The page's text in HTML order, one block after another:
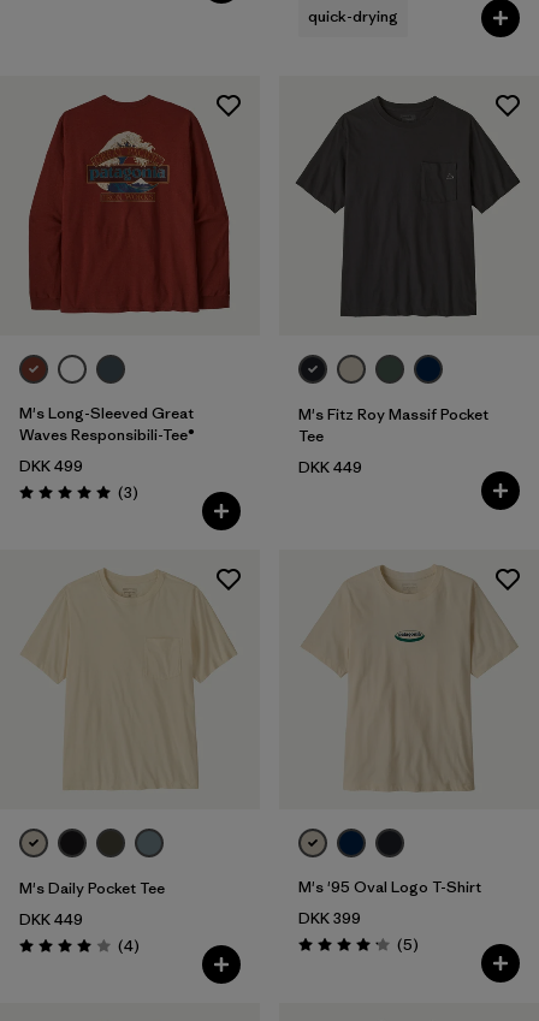
quick-drying
M's Long-Sleeved Great
Waves Responsibili-Tee®
DKK 499
Rating: 5.0 / 5 (3Reviews
)
M's Fitz Roy Massif Pocket
Tee
DKK 449
M's Daily Pocket Tee
DKK 449
Rating: 4.0 / 5 (4Reviews
)
M's '95 Oval Logo T-Shirt
DKK 399
Rating: 4.2 / 5 (5Reviews
)